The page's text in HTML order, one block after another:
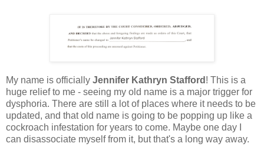
My name is officially Jennifer Kathryn Stafford ! This is a
huge relief to me - seeing my old name is a major trigger for
dysphoria. There are still a lot of places where it needs to be
updated, and that old name is going to be popping up like a
cockroach infestation for years to come. Maybe one day I
can disassociate myself from it, but that's a long way away.